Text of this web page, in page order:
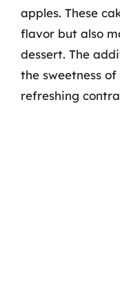
apples. These
flavor but also
dessert. The
the sweetness
refreshing